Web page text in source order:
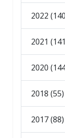
2022
2021
2020
2018 (55)
2017 (88)